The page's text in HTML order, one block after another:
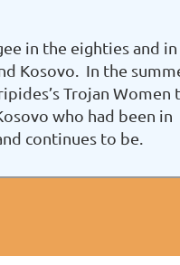
in the eighties and
Kosovo. In the
Trojan Women
who had been in
continues to be.